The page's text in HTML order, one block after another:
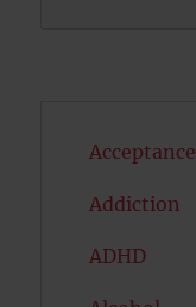
Acceptance
Addiction
ADHD